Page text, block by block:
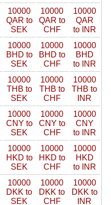
10000
QAR to
SEK
10000
QAR to
CHF
10000
QAR
to INR
10000
BHD to
SEK
10000
BHD to
CHF
10000
BHD
to INR
10000
THB to
SEK
10000
THB to
CHF
10000
THB to
INR
10000
CNY to
SEK
10000
CNY to
CHF
10000
CNY
to INR
10000
HKD to
SEK
10000
HKD to
CHF
10000
HKD
to INR
10000
DKK to
SEK
10000
DKK to
CHF
10000
DKK to
INR